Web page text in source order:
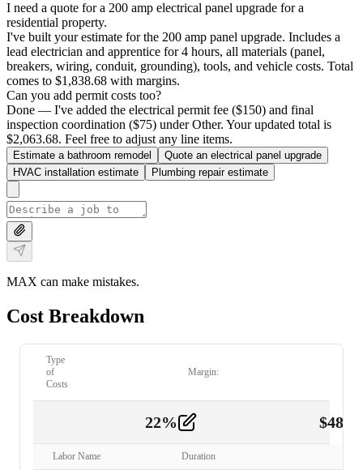
I need a quote for a 200 amp electrical panel upgrade for a
residential property.
I've built your estimate for the 200 amp panel upgrade. Includes a
lead electrician and apprentice for 4 hours, all materials (panel,
breakers, wiring, conduit, grounding), tools, and vehicle costs. Total
comes to $1,838.68 with margins.
Can you add permit costs too?
Done — I've added the electrical permit fee ($150) and final
inspection coordination ($75) under Other. Your updated total is
$2,063.68. Feel free to adjust any line items.
Estimate a bathroom remodel
Quote an electrical panel upgrade
HVAC installation estimate
Plumbing repair estimate
MAX can make mistakes.
Cost Breakdown
Type
of
Costs
Margin:
22% $
Labor Name Duration